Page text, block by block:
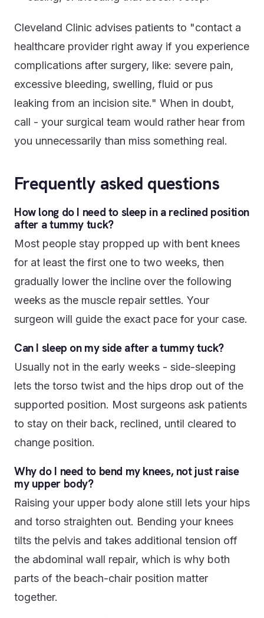
Cleveland Clinic advises patients to "contact a
healthcare provider right away if you experience
complications after surgery, like: severe pain,
excessive bleeding, swelling, fluid or pus
leaking from an incision site." When in doubt,
call - your surgical team would rather hear from
you unnecessarily than miss something real.
Frequently asked questions
How long do I need to sleep in a reclined position
after a tummy tuck?
Most people stay propped up with bent knees
for at least the first one to two weeks, then
gradually lower the incline over the following
weeks as the muscle repair settles. Your
surgeon will guide the exact pace for your case.
Can I sleep on my side after a tummy tuck?
Usually not in the early weeks - side-sleeping
lets the torso twist and the hips drop out of the
supported position. Most surgeons ask patients
to stay on their back, reclined, until cleared to
change position.
Why do I need to bend my knees, not just raise
my upper body?
Raising your upper body alone still lets your hips
and torso straighten out. Bending your knees
tilts the pelvis and takes additional tension off
the abdominal wall repair, which is why both
parts of the beach-chair position matter
together.